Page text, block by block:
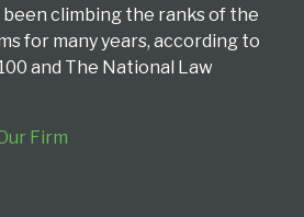
been climbing the ranks of the
for many years, according to
and The National Law
Firm